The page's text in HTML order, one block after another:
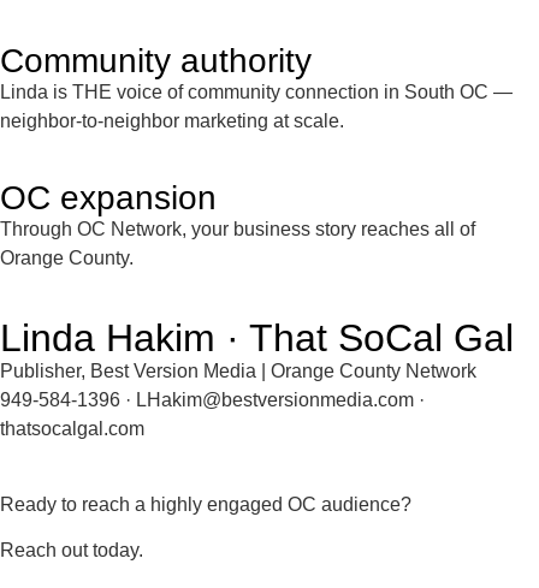
Community authority
Linda is THE voice of community connection in South OC —
neighbor-to-neighbor marketing at scale.
OC expansion
Through OC Network, your business story reaches all of
Orange County.
Linda Hakim · That SoCal Gal
Publisher, Best Version Media | Orange County Network
949-584-1396 · LHakim@bestversionmedia.com ·
thatsocalgal.com
Ready to reach a highly engaged OC audience?
Reach out today.